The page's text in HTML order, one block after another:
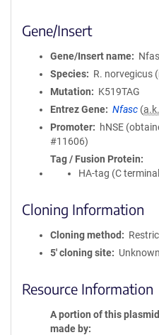
Gene/Insert
Gene/Insert name
Species
R. norvegicus
Mutation
K519TAG
Entrez Gene
Nfasc (
Promoter
hNSE
#11606)
Tag / Fusion Protein
HA-tag (C
Cloning Information
Cloning method
5′ cloning site
Resource Information
A portion of this
made by